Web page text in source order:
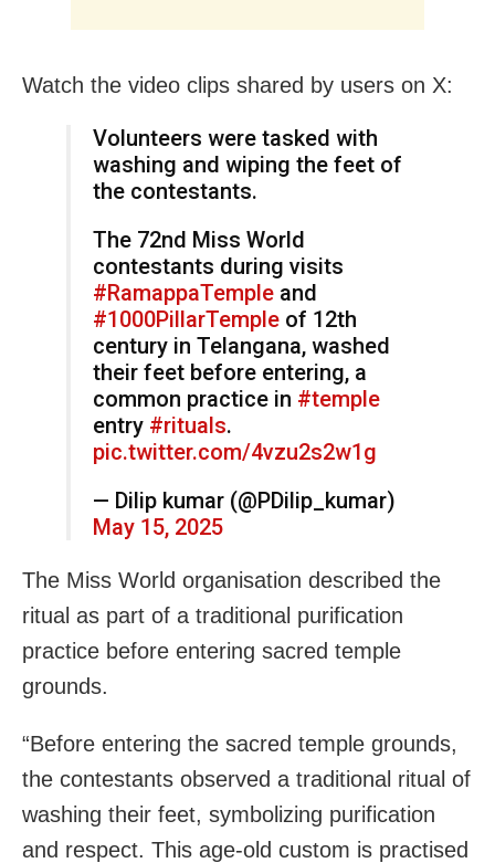
Watch the video clips shared by users on X:
Volunteers were tasked with
washing and wiping the feet of
the contestants.
The 72nd Miss World
contestants during visits
#RamappaTemple and
#1000PillarTemple of 12th
century in Telangana, washed
their feet before entering, a
common practice in #temple
entry #rituals.
pic.twitter.com/4vzu2s2w1g
— Dilip kumar (@PDilip_kumar)
May 15, 2025
The Miss World organisation described the
ritual as part of a traditional purification
practice before entering sacred temple
grounds.
“Before entering the sacred temple grounds,
the contestants observed a traditional ritual of
washing their feet, symbolizing purification
and respect. This age-old custom is practised